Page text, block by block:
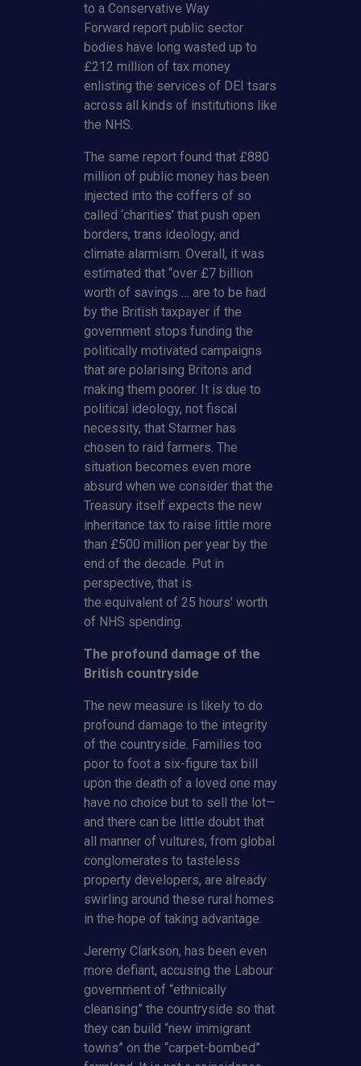
to a Conservative Way
Forward report public sector
bodies have long wasted up to
£212 million of tax money
enlisting the services of DEI tsars
across all kinds of institutions like
the NHS.
The same report found that £880
million of public money has been
injected into the coffers of so
called ‘charities’ that push open
borders, trans ideology, and
climate alarmism. Overall, it was
estimated that “over £7 billion
worth of savings … are to be had
by the British taxpayer if the
government stops funding the
politically motivated campaigns
that are polarising Britons and
making them poorer. It is due to
political ideology, not fiscal
necessity, that Starmer has
chosen to raid farmers. The
situation becomes even more
absurd when we consider that the
Treasury itself expects the new
inheritance tax to raise little more
than £500 million per year by the
end of the decade. Put in
perspective, that is
the equivalent of 25 hours’ worth
of NHS spending.
The profound damage of the
British countryside
The new measure is likely to do
profound damage to the integrity
of the countryside. Families too
poor to foot a six-figure tax bill
upon the death of a loved one may
have no choice but to sell the lot—
and there can be little doubt that
all manner of vultures, from global
conglomerates to tasteless
property developers, are already
swirling around these rural homes
in the hope of taking advantage.
Jeremy Clarkson, has been even
more defiant, accusing the Labour
government of “ethnically
cleansing” the countryside so that
they can build “new immigrant
towns” on the “carpet-bombed”